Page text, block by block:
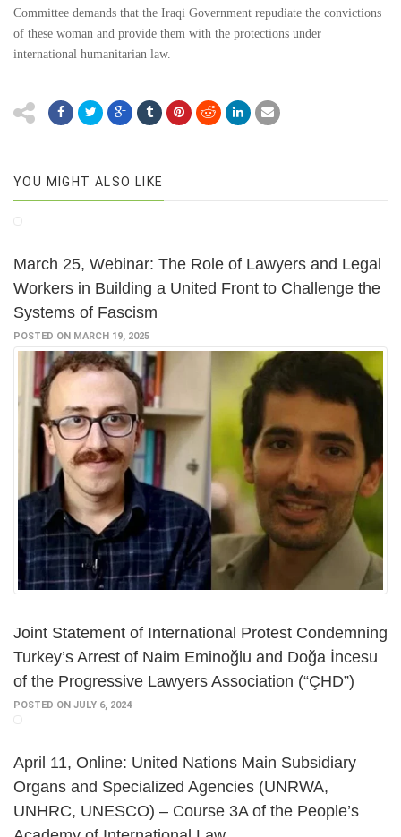
Committee demands that the Iraqi Government repudiate the convictions
of these woman and provide them with the protections under
international humanitarian law.
YOU MIGHT ALSO LIKE
March 25, Webinar: The Role of Lawyers and Legal
Workers in Building a United Front to Challenge the
Systems of Fascism
POSTED ON MARCH 19, 2025
Joint Statement of International Protest Condemning
Turkey’s Arrest of Naim Eminoğlu and Doğa İncesu
of the Progressive Lawyers Association (“ÇHD”)
POSTED ON JULY 6, 2024
April 11, Online: United Nations Main Subsidiary
Organs and Specialized Agencies (UNRWA,
UNHRC, UNESCO) – Course 3A of the People’s